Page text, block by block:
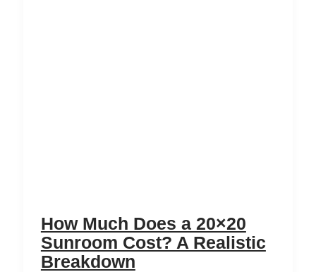
How Much Does a 20×20
Sunroom Cost? A Realistic
Breakdown